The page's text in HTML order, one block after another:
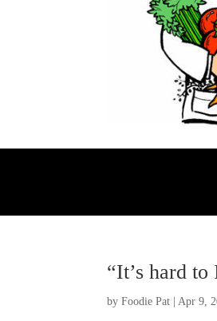
“It’s hard
byFoodie Pat |Apr 9,